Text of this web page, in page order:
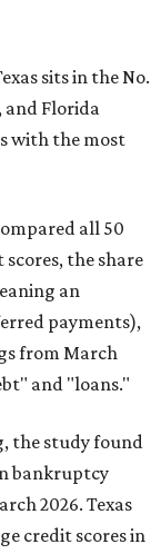
sits in the No.
and Florida
with the most
all 50
the share
an
payments),
from March
and "loans."
the study found
bankruptcy
2026. Texas
credit scores in